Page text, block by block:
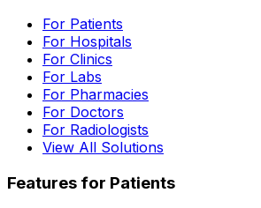
For Patients
For Hospitals
For Clinics
For Labs
For Pharmacies
For Doctors
For Radiologists
View All Solutions
Features for Patients